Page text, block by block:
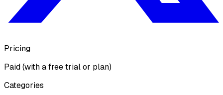
Pricing
Paid (with a free trial or plan)
Categories